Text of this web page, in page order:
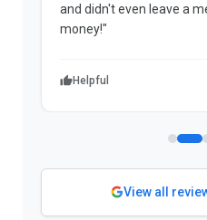
and didn't even leave a
money!"
Helpful
View all